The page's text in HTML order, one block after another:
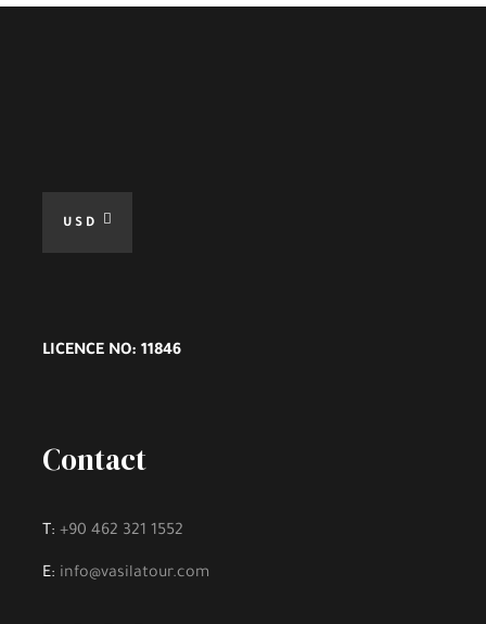
USD
LICENCE NO: 11846
Contact
T: +90 462 321 1552
E: info@vasilatour.com